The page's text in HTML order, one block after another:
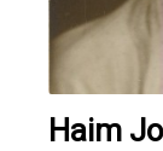
Haim